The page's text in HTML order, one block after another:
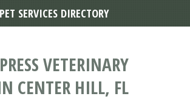
VETERINARY
CENTER HILL, FL
PET SERVICES DIRECTORY